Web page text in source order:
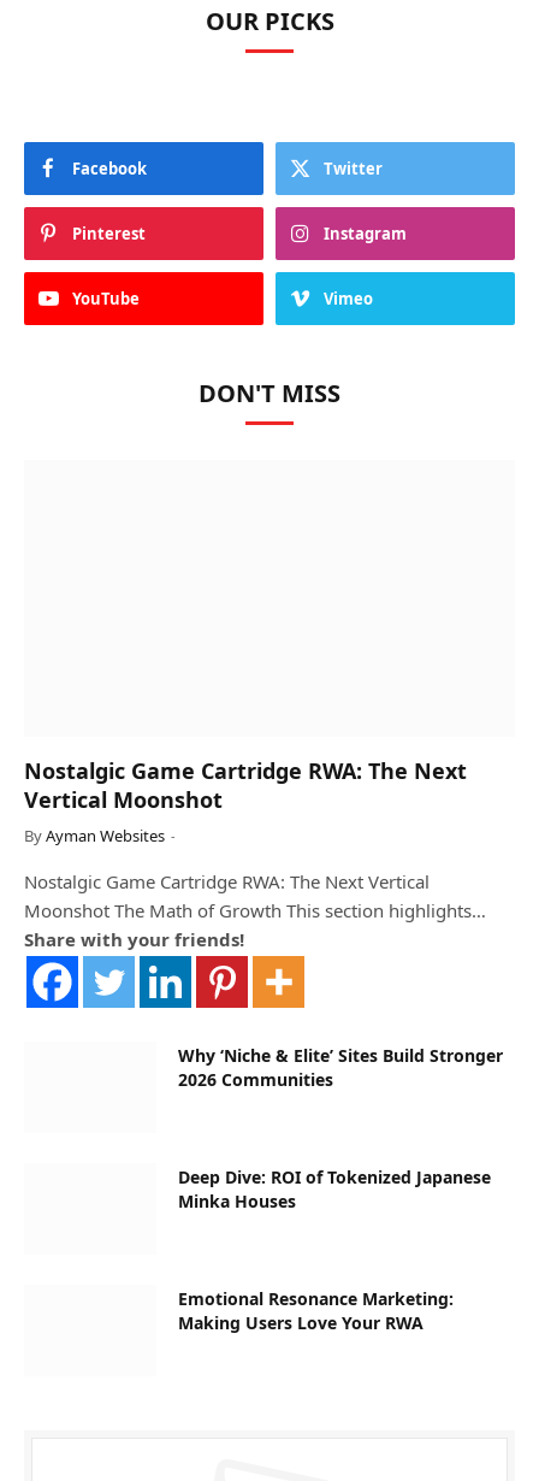
OUR PICKS
Facebook Twitter
Pinterest Instagram
YouTube Vimeo
DON'T MISS
Nostalgic Game Cartridge RWA: The Next
Vertical Moonshot
ByAyman Websites
Nostalgic Game Cartridge RWA: The Next Vertical
Moonshot The Math of Growth This section highlights…
Share with your friends!
Why ‘Niche & Elite’ Sites Build Stronger
2026 Communities
Deep Dive: ROI of Tokenized Japanese
Minka Houses
Emotional Resonance Marketing:
Making Users Love Your RWA